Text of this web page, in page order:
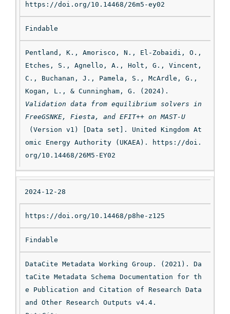
https://doi.org/10.14468/26m5-ey02
Findable
Pentland, K., Amorisco, N., El-Zobaidi, O.,
Etches, S., Agnello, A., Holt, G., Vincent,
C., Buchanan, J., Pamela, S., McArdle, G.,
Kogan, L., & Cunningham, G. (2024).
Validation data from equilibrium solvers in
FreeGSNKE, Fiesta, and EFIT++ on MAST-U
omic Energy Authority (UKAEA). https://doi.
org/10.14468/26M5-EY02
2024-12-28
https://doi.org/10.14468/p8he-z125
Findable
DataCite Metadata Working Group. (2021). Da
taCite Metadata Schema Documentation for th
e Publication and Citation of Research Data
and Other Research Outputs v4.4.